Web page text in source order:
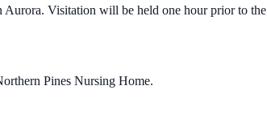
Visitation will be held one hour prior to the
Pines Nursing Home.